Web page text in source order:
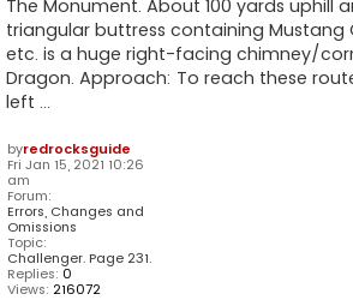
The Monument. About 100 yards uphill
triangular buttress containing Mustang
etc. is a huge right-facing chimney/
Dragon. Approach: To reach these
left ...
byredrocksguide
Fri Jan 15, 2021 10:26
am
Forum:
Errors, Changes and
Omissions
Topic:
Challenger. Page 231.
Replies: 0
Views: 216072